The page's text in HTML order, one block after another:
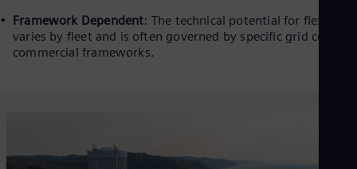
Framework Dependent: The technical potential for flexibility
varies by fleet and is often governed by specific grid codes
commercial frameworks.